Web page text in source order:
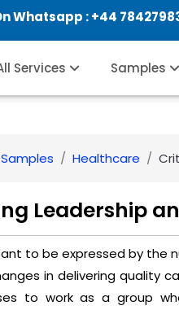
Whatsapp :+44
Services Samples
Healthcare
Leadership
to be expressed by the
in delivering quality
to work as a group